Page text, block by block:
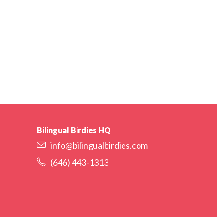
Bilingual Birdies HQ
info@bilingualbirdies.com
(646) 443-1313